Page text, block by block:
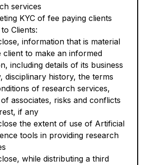
services
KYC of fee paying clients
Clients:
information that is material
client to make an informed
including details of its business
disciplinary history, the terms
of research services,
associates, risks and conflicts
if any
the extent of use of Artificial
tools in providing research
while distributing a third